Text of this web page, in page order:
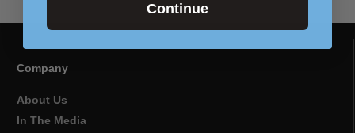
Company
About Us
In The Media
Continue